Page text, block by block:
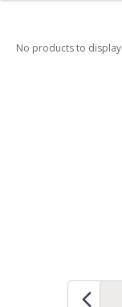
No products to display